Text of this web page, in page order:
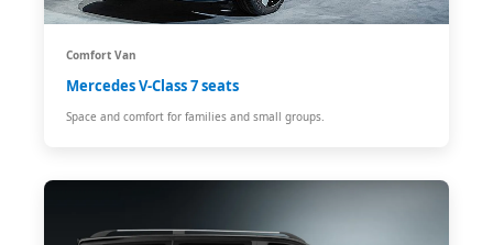
Comfort Van
Mercedes V-Class 7 seats
Space and comfort for families and small groups.